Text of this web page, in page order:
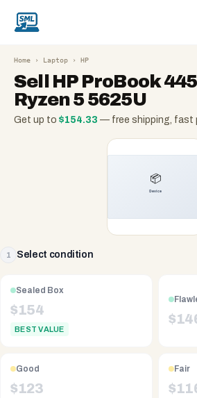
Home › Laptop › HP
Sell HP ProBook
Ryzen 5 5625U
Get up to $154.33 — free shipping, fast
1 Select condition
Sealed Box
$154
BEST VALUE
$
Good
$123
Fair
$